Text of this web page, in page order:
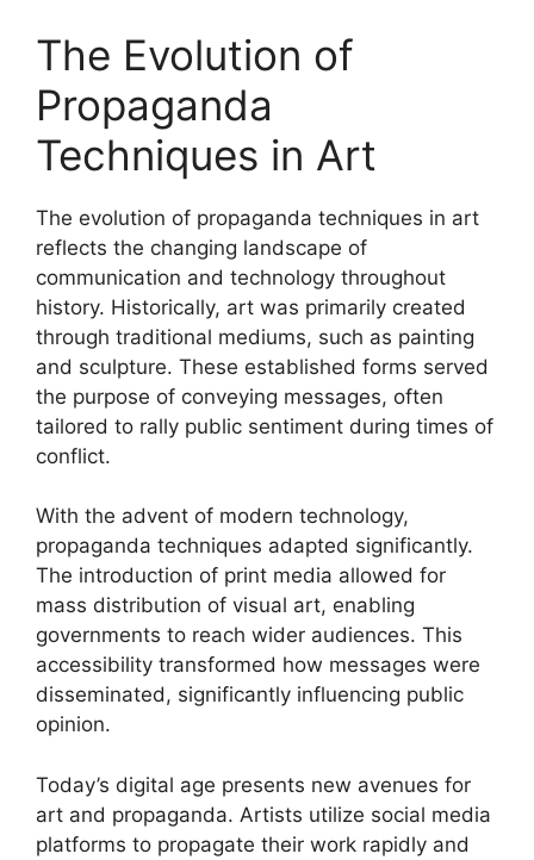
The Evolution of
Propaganda
Techniques in Art
The evolution of propaganda techniques in art
reflects the changing landscape of
communication and technology throughout
history. Historically, art was primarily created
through traditional mediums, such as painting
and sculpture. These established forms served
the purpose of conveying messages, often
tailored to rally public sentiment during times of
conflict.
With the advent of modern technology,
propaganda techniques adapted significantly.
The introduction of print media allowed for
mass distribution of visual art, enabling
governments to reach wider audiences. This
accessibility transformed how messages were
disseminated, significantly influencing public
opinion.
Today’s digital age presents new avenues for
art and propaganda. Artists utilize social media
platforms to propagate their work rapidly and